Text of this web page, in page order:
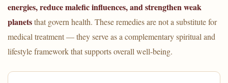
energies, reduce malefic influences, and strengthen weak
planetsthat govern health. These remedies are not a substitute for
medical treatment — they serve as a complementary spiritual and
lifestyle framework that supports overall well-being.